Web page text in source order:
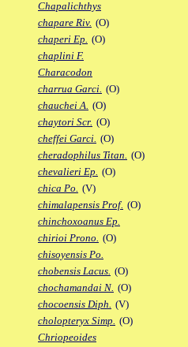
Chapalichthys
chapare Riv. (O)
chaperi Ep. (O)
chaplini F.
Characodon
charrua Garci. (O)
chauchei A. (O)
chaytori Scr. (O)
cheffei Garci. (O)
cheradophilus Titan. (O)
chevalieri Ep. (O)
chica Po. (V)
chimalapensis Prof. (O)
chinchoxoanus Ep.
chirioi Prono. (O)
chisoyensis Po.
chobensis Lacus. (O)
chochamandai N. (O)
chocoensis Diph. (V)
cholopteryx Simp. (O)
Chriopeoides